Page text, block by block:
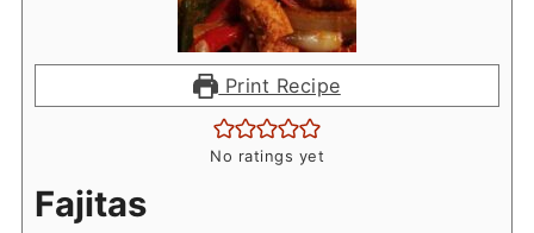
Print Recipe
No ratings yet
Fajitas